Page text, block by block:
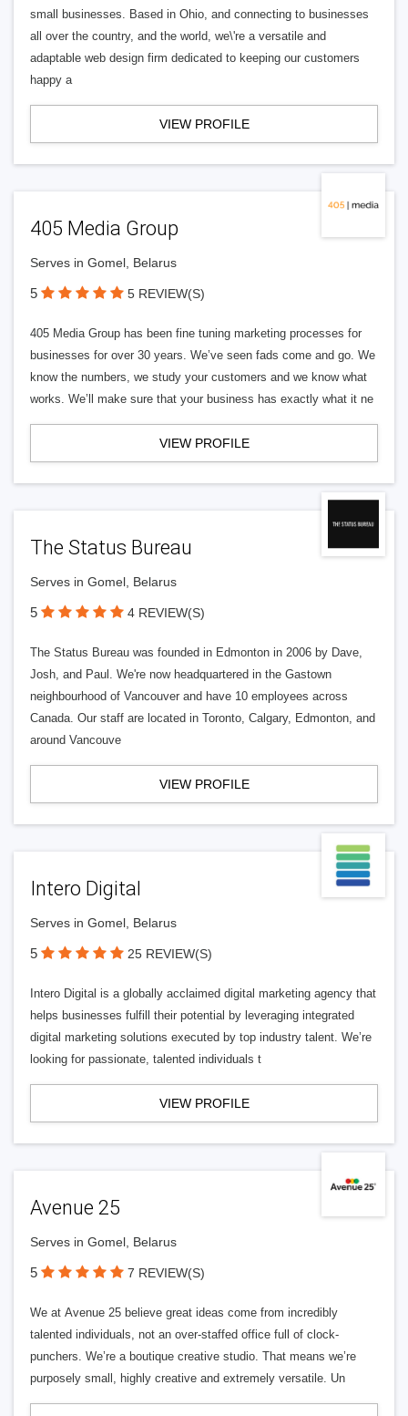
small businesses. Based in Ohio, and connecting to businesses
all over the country, and the world, we\'re a versatile and
adaptable web design firm dedicated to keeping our customers
happy a
VIEW PROFILE
405 Media Group
Serves in Gomel, Belarus
5 5 REVIEW(S)
405 Media Group has been fine tuning marketing processes for
businesses for over 30 years. We’ve seen fads come and go. We
know the numbers, we study your customers and we know what
works. We’ll make sure that your business has exactly what it ne
VIEW PROFILE
The Status Bureau
Serves in Gomel, Belarus
5 4 REVIEW(S)
The Status Bureau was founded in Edmonton in 2006 by Dave,
Josh, and Paul. We're now headquartered in the Gastown
neighbourhood of Vancouver and have 10 employees across
Canada. Our staff are located in Toronto, Calgary, Edmonton, and
around Vancouve
VIEW PROFILE
Intero Digital
Serves in Gomel, Belarus
5 25 REVIEW(S)
Intero Digital is a globally acclaimed digital marketing agency that
helps businesses fulfill their potential by leveraging integrated
digital marketing solutions executed by top industry talent. We’re
looking for passionate, talented individuals t
VIEW PROFILE
Avenue 25
Serves in Gomel, Belarus
5 7 REVIEW(S)
We at Avenue 25 believe great ideas come from incredibly
talented individuals, not an over-staffed office full of clock-
punchers. We’re a boutique creative studio. That means we’re
purposely small, highly creative and extremely versatile. Un